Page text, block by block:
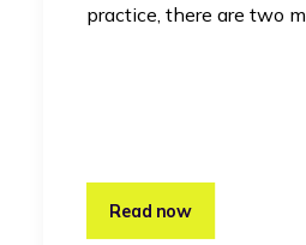
practice, there are two
Read now